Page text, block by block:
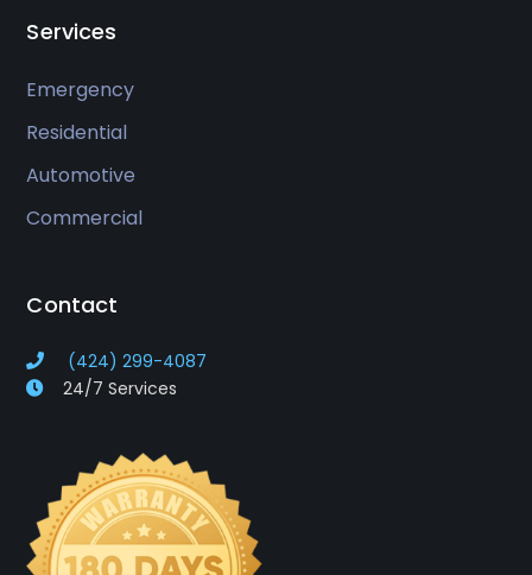
Services
Emergency
Residential
Automotive
Commercial
Contact
(424) 299-4087
24/7 Services